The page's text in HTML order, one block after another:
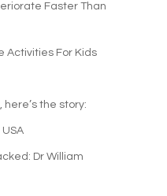
Faster Than
Activities For Kids
here’s the story:
Dr William